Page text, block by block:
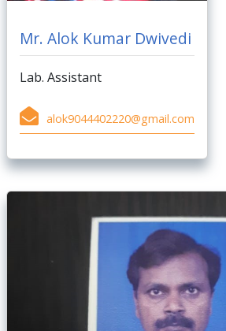
Mr. Alok Kumar Dwivedi
Lab. Assistant
alok9044402220@gmail.com